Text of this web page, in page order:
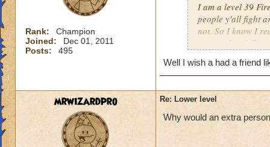
Rank:
Champion
Joined:
Dec 01, 2011
Posts:
495
I am a level 39
people y'all fight
not. So I know I
respect for y'all.
Well I wish a had a friend
mrwizardpro Re: Lower level
Why would an extra